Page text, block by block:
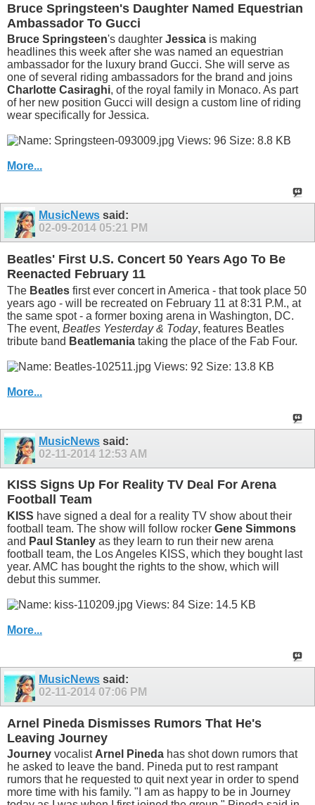
Bruce Springsteen's Daughter Named Equestrian
Ambassador To Gucci
Bruce Springsteen's daughter Jessica is making
headlines this week after she was named an equestrian
ambassador for the luxury brand Gucci. She will serve as
one of several riding ambassadors for the brand and joins
Charlotte Casiraghi, of the royal family in Monaco. As part
of her new position Gucci will design a custom line of riding
wear specifically for Jessica.
More...
MusicNews said:
02-09-2014 05:21 PM
Beatles' First U.S. Concert 50 Years Ago To Be
Reenacted February 11
The Beatles first ever concert in America - that took place 50
years ago - will be recreated on February 11 at 8:31 P.M., at
the same spot - a former boxing arena in Washington, DC.
The event, Beatles Yesterday & Today, features Beatles
tribute band Beatlemania taking the place of the Fab Four.
More...
MusicNews said:
02-11-2014 12:53 AM
KISS Signs Up For Reality TV Deal For Arena
Football Team
KISS have signed a deal for a reality TV show about their
football team. The show will follow rocker Gene Simmons
and Paul Stanley as they learn to run their new arena
football team, the Los Angeles KISS, which they bought last
year. AMC has bought the rights to the show, which will
debut this summer.
More...
MusicNews said:
02-11-2014 07:06 PM
Arnel Pineda Dismisses Rumors That He's
Leaving Journey
Journey vocalist Arnel Pineda has shot down rumors that
he asked to leave the band. Pineda put to rest rampant
rumors that he requested to quit next year in order to spend
more time with his family. "I am as happy to be in Journey